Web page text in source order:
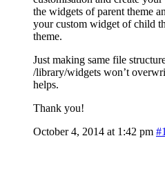
the widgets of parent theme
your custom widget of child
theme.
Just making same file
/library/widgets won’t
helps.
Thank you!
October 4, 2014 at 1:42 pm